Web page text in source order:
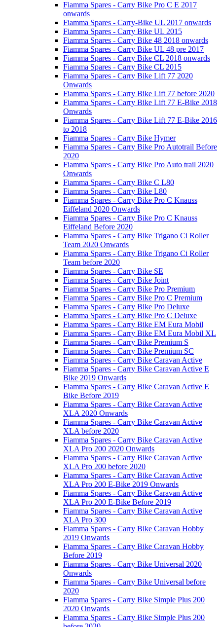
Fiamma Spares - Carry Bike Pro C E 2017
onwards
Fiamma Spares - Carry-Bike UL 2017 onwards
Fiamma Spares - Carry Bike UL 2015
Fiamma Spares - Carry Bike 48 2018 onwards
Fiamma Spares - Carry Bike UL 48 pre 2017
Fiamma Spares - Carry Bike CL 2018 onwards
Fiamma Spares - Carry Bike CL 2015
Fiamma Spares - Carry Bike Lift 77 2020
Onwards
Fiamma Spares - Carry Bike Lift 77 before 2020
Fiamma Spares - Carry Bike Lift 77 E-Bike 2018
Onwards
Fiamma Spares - Carry Bike Lift 77 E-Bike 2016
to 2018
Fiamma Spares - Carry Bike Hymer
Fiamma Spares - Carry Bike Pro Autotrail Before
2020
Fiamma Spares - Carry Bike Pro Auto trail 2020
Onwards
Fiamma Spares - Carry Bike C L80
Fiamma Spares - Carry Bike L80
Fiamma Spares - Carry Bike Pro C Knauss
Eiffeland 2020 Onwards
Fiamma Spares - Carry Bike Pro C Knauss
Eiffeland Before 2020
Fiamma Spares - Carry Bike Trigano Ci Roller
Team 2020 Onwards
Fiamma Spares - Carry Bike Trigano Ci Roller
Team before 2020
Fiamma Spares - Carry Bike SE
Fiamma Spares - Carry Bike Joint
Fiamma Spares - Carry Bike Pro Premium
Fiamma Spares - Carry Bike Pro C Premium
Fiamma Spares - Carry Bike Pro Deluxe
Fiamma Spares - Carry Bike Pro C Deluxe
Fiamma Spares - Carry Bike EM Eura Mobil
Fiamma Spares - Carry Bike EM Eura Mobil XL
Fiamma Spares - Carry Bike Premium S
Fiamma Spares - Carry Bike Premium SC
Fiamma Spares - Carry Bike Caravan Active
Fiamma Spares - Carry Bike Caravan Active E
Bike 2019 Onwards
Fiamma Spares - Carry Bike Caravan Active E
Bike Before 2019
Fiamma Spares - Carry Bike Caravan Active
XLA 2020 Onwards
Fiamma Spares - Carry Bike Caravan Active
XLA before 2020
Fiamma Spares - Carry Bike Caravan Active
XLA Pro 200 2020 Onwards
Fiamma Spares - Carry Bike Caravan Active
XLA Pro 200 before 2020
Fiamma Spares - Carry Bike Caravan Active
XLA Pro 200 E-Bike 2019 Onwards
Fiamma Spares - Carry Bike Caravan Active
XLA Pro 200 E-Bike Before 2019
Fiamma Spares - Carry Bike Caravan Active
XLA Pro 300
Fiamma Spares - Carry Bike Caravan Hobby
2019 Onwards
Fiamma Spares - Carry Bike Caravan Hobby
Before 2019
Fiamma Spares - Carry Bike Universal 2020
Onwards
Fiamma Spares - Carry Bike Universal before
2020
Fiamma Spares - Carry Bike Simple Plus 200
2020 Onwards
Fiamma Spares - Carry Bike Simple Plus 200